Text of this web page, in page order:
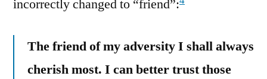
incorrectly changed to “friend”:
The friend of my adversity I shall always
cherish most. I can better trust those